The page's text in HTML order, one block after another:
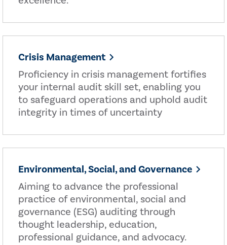
Crisis Management
Proficiency in crisis management fortifies
your internal audit skill set, enabling you
to safeguard operations and uphold audit
integrity in times of uncertainty
Environmental, Social, and Governance
Aiming to advance the professional
practice of environmental, social and
governance (ESG) auditing through
thought leadership, education,
professional guidance, and advocacy.